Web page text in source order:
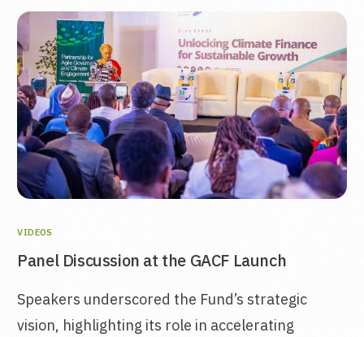
VIDEOS
Panel Discussion at the GACF Launch
Speakers underscored the Fund’s strategic
vision, highlighting its role in accelerating